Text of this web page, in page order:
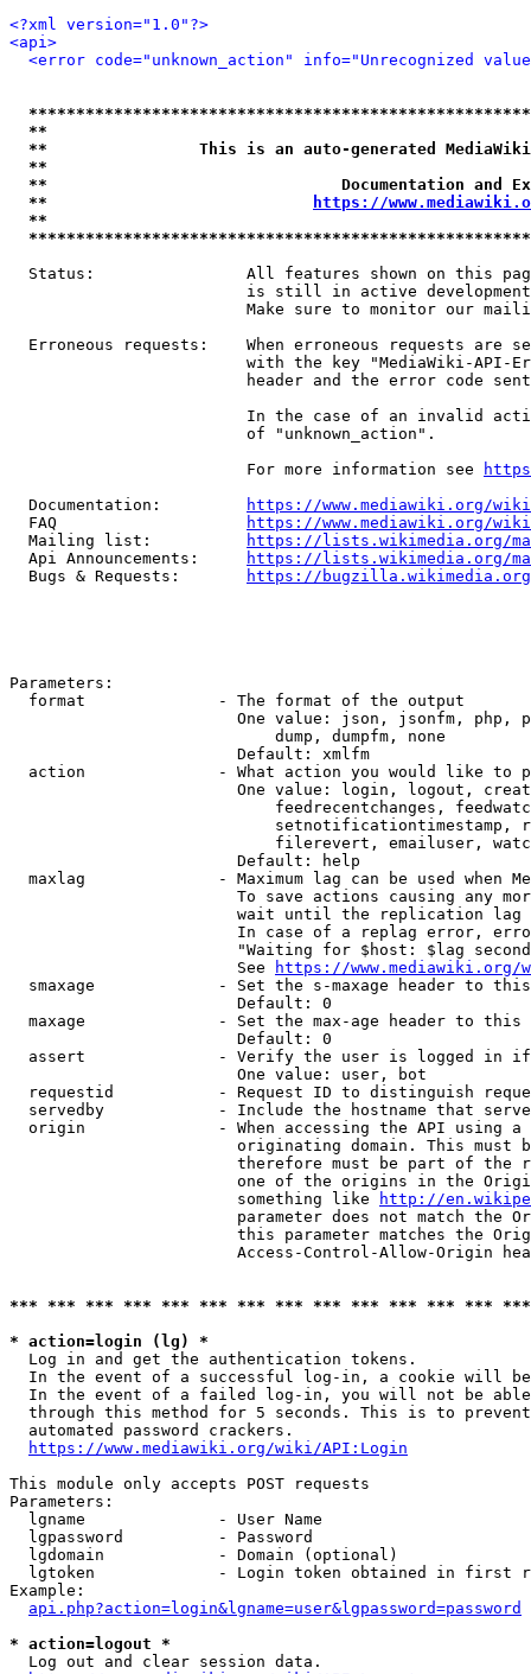
<?xml version="1.0"?>
<api>
<error code="unknown_action" info="Unrecognized
**
**                This is an auto-generated
**
**                               Documentation
**
https://
**
Status:                All features shown on this
is still in active
Make sure to monitor our
Erroneous requests:    When erroneous requests are
with the key "MediaWiki-API-
header and the error code
In the case of an invalid
                         of "unknown_action".
                         For more information see
  Documentation:
https://www.mediawiki.org/
  FAQ
https://www.mediawiki.org/
  Mailing list:
https://lists.wikimedia.org/
  Api Announcements:
https://lists.wikimedia.org/
  Bugs & Requests:
https://bugzilla.wikimedia.org/
Parameters:
  format              - The format of the output
One value: json, jsonfm, php,
                            dump, dumpfm, none
                        Default: xmlfm
action              - What action you would like to
One value: login, logout,
feedrecentchanges,
setnotificationtimestamp,
filerevert, emailuser,
                        Default: help
maxlag              - Maximum lag can be used when
To save actions causing any
wait until the replication
In case of a replag error,
"Waiting for $host: $lag
                        See
https://www.mediawiki.org/
smaxage             - Set the s-maxage header to
                        Default: 0
maxage              - Set the max-age header to
                        Default: 0
assert              - Verify the user is logged in
                        One value: user, bot
requestid           - Request ID to distinguish
servedby            - Include the hostname that
origin              - When accessing the API using
originating domain. This must
therefore must be part of the
one of the origins in the
                        something like
http://
parameter does not match the
this parameter matches the
Access-Control-Allow-Origin
*** *** *** *** *** *** *** *** *** *** *** *** ***
* action=login (lg) *
  Log in and get the authentication tokens.
In the event of a successful log-in, a cookie will
In the event of a failed log-in, you will not be
through this method for 5 seconds. This is to
  automated password crackers.
https://www.mediawiki.org/wiki/API:Login
This module only accepts POST requests
Parameters:
  lgname              - User Name
  lgpassword          - Password
  lgdomain            - Domain (optional)
lgtoken             - Login token obtained in first
Example:
api.php?action=login&lgname=user&lgpassword=password
* action=logout *
  Log out and clear session data.